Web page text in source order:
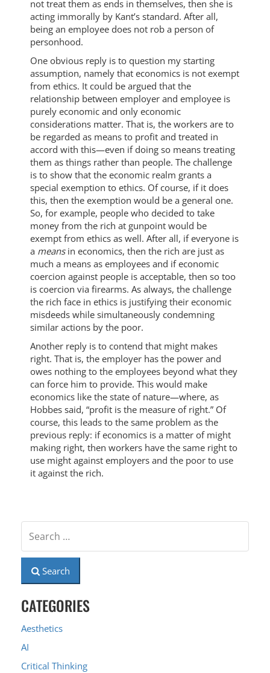
not treat them as ends in themselves, then she is
acting immorally by Kant’s standard. After all,
being an employee does not rob a person of
personhood.
One obvious reply is to question my starting
assumption, namely that economics is not exempt
from ethics. It could be argued that the
relationship between employer and employee is
purely economic and only economic
considerations matter. That is, the workers are to
be regarded as means to profit and treated in
accord with this—even if doing so means treating
them as things rather than people. The challenge
is to show that the economic realm grants a
special exemption to ethics. Of course, if it does
this, then the exemption would be a general one.
So, for example, people who decided to take
money from the rich at gunpoint would be
exempt from ethics as well. After all, if everyone is
a meansin economics, then the rich are just as
much a means as employees and if economic
coercion against people is acceptable, then so too
is coercion via firearms. As always, the challenge
the rich face in ethics is justifying their economic
misdeeds while simultaneously condemning
similar actions by the poor.
Another reply is to contend that might makes
right. That is, the employer has the power and
owes nothing to the employees beyond what they
can force him to provide. This would make
economics like the state of nature—where, as
Hobbes said, “profit is the measure of right.” Of
course, this leads to the same problem as the
previous reply: if economics is a matter of might
making right, then workers have the same right to
use might against employers and the poor to use
it against the rich.
Search
CATEGORIES
Aesthetics
AI
Critical Thinking